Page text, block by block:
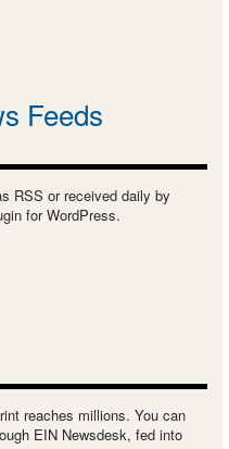
Feeds
RSS or received daily by
for WordPress.
reaches millions. You can
EIN Newsdesk, fed into